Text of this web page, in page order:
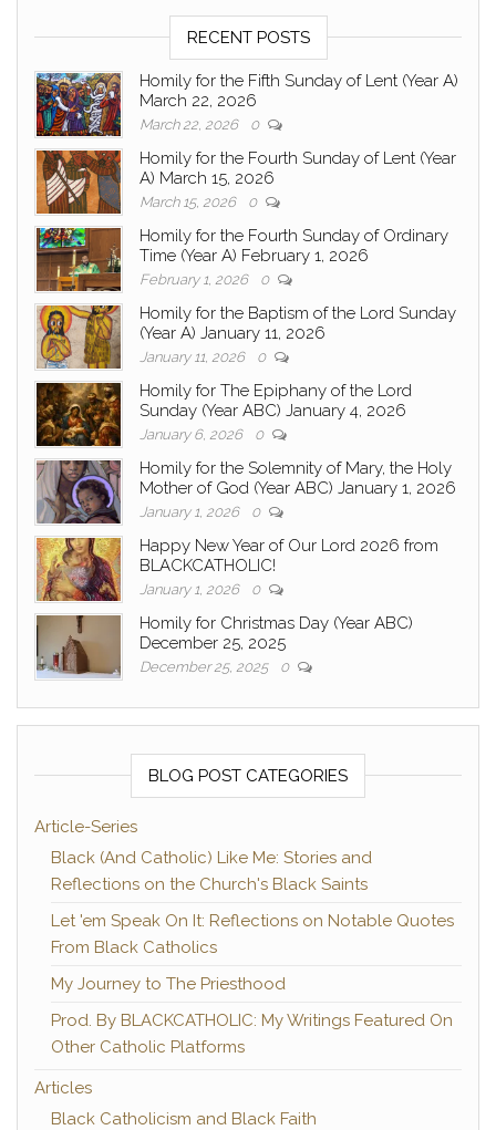
RECENT POSTS
Homily for the Fifth Sunday of Lent (Year A)
March 22, 2026
March 22, 2026 0
Homily for the Fourth Sunday of Lent (Year
A) March 15, 2026
March 15, 2026 0
Homily for the Fourth Sunday of Ordinary
Time (Year A) February 1, 2026
February 1, 2026 0
Homily for the Baptism of the Lord Sunday
(Year A) January 11, 2026
January 11, 2026 0
Homily for The Epiphany of the Lord
Sunday (Year ABC) January 4, 2026
January 6, 2026 0
Homily for the Solemnity of Mary, the Holy
Mother of God (Year ABC) January 1, 2026
January 1, 2026 0
Happy New Year of Our Lord 2026 from
BLACKCATHOLIC!
January 1, 2026 0
Homily for Christmas Day (Year ABC)
December 25, 2025
December 25, 2025 0
BLOG POST CATEGORIES
Article-Series
Black (And Catholic) Like Me: Stories and
Reflections on the Church's Black Saints
Let 'em Speak On It: Reflections on Notable Quotes
From Black Catholics
My Journey to The Priesthood
Prod. By BLACKCATHOLIC: My Writings Featured On
Other Catholic Platforms
Articles
Black Catholicism and Black Faith